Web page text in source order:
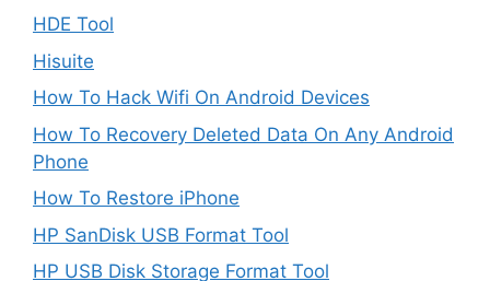
HDE Tool
Hisuite
How To Hack Wifi On Android Devices
How To Recovery Deleted Data On Any Android
Phone
How To Restore iPhone
HP SanDisk USB Format Tool
HP USB Disk Storage Format Tool